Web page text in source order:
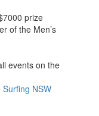
prize
of the Men’s
events on the
Surfing NSW